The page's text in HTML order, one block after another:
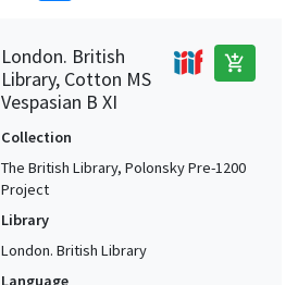
London. British
Library, Cotton MS
Vespasian B XI
add_shopping_cart
Collection
The British Library, Polonsky Pre-1200
Project
Library
London. British Library
Language